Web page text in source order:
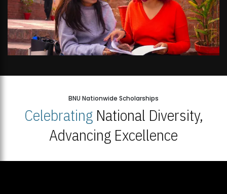
BNU Nationwide Scholarships
CelebratingNational Diversity,
Advancing Excellence